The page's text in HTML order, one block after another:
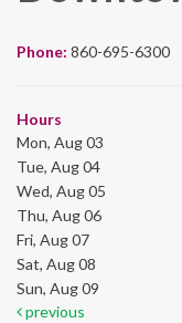
Phone: 860-695-6300
Hours
Mon, Aug 03
Tue, Aug 04
Wed, Aug 05
Thu, Aug 06
Fri, Aug 07
Sat, Aug 08
Sun, Aug 09
previous